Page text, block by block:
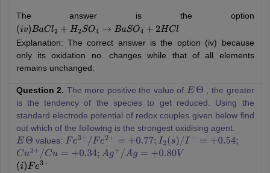
The answer is the option
(iv)BaCl2+H 2S O4→BaS O4+2HCl
Explanation: The correct answer is the option (iv) because
only its oxidation no. changes while that of all elements
remains unchanged.
Question 2. The more positive the value of EΘ
, the greater
is the tendency of the species to get reduced. Using the
standard electrode potential of redox couples given below find
out which of the following is the strongest oxidising agent.
EΘ values: Fe3+ Fe2+= 0.77;I2 (s)/I −=+0.54
Cu2+/ Cu=+ 0.34;Ag+/A g=+ 0.80V
(i)Fe3+